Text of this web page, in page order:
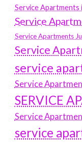
Service Apartments
Service
Service Apartments
Service
service
Service
SERVICE
Service
service